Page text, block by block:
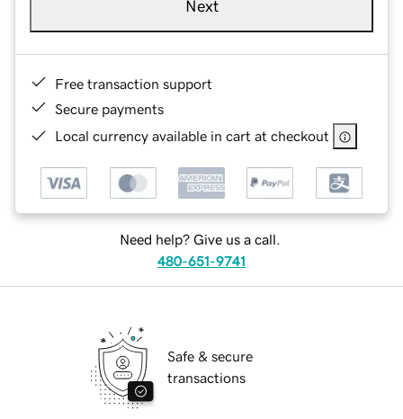
Next
Free transaction support
Secure payments
Local currency available in cart at checkout
Need help? Give us a call.
480-651-9741
Safe & secure
transactions